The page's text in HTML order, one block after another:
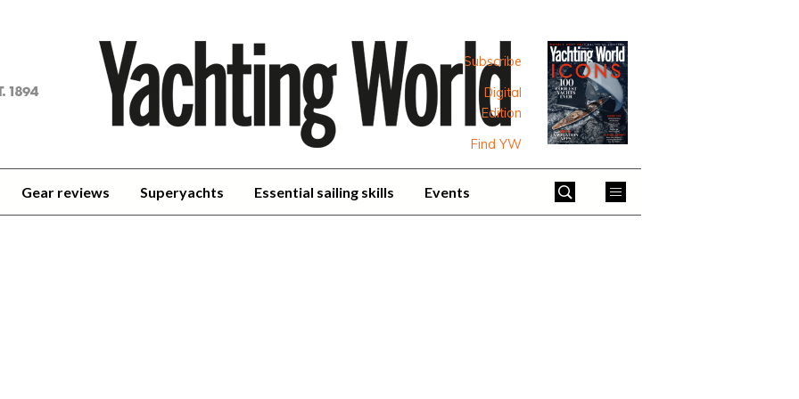
Subscribe
Digital
Edition
Find YW
Gear reviews Superyachts Essential sailing skills Events